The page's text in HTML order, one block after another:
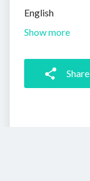
English
Show more
Share